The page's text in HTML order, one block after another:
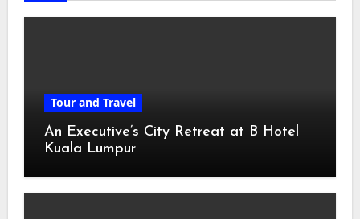
Tour and Travel
An Executive’s City Retreat at B Hotel
Kuala Lumpur